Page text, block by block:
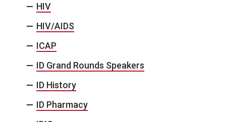
HIV
HIV/AIDS
ICAP
ID Grand Rounds Speakers
ID History
ID Pharmacy